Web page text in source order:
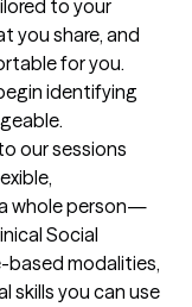
to your
you share, and
for you.
identifying
our sessions
whole person—
Social
based modalities,
skills you can use